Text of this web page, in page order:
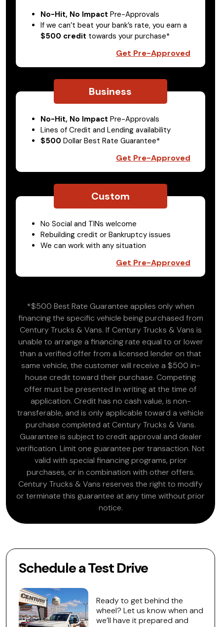
No-Hit, No Impact Pre-Approvals
If we can’t beat your bank’s rate, you earn a
$500 credit towards your purchase*
Get Pre-Approved
Business
No-Hit, No Impact Pre-Approvals
Lines of Credit and Lending availability
$500 Dollar Best Rate Guarantee*
Get Pre-Approved
Custom
No Social and TINs welcome
Rebuilding credit or Bankruptcy issues
We can work with any situation
Get Pre-Approved
*$500 Best Rate Guarantee applies only when
financing the specific vehicle being purchased from
Century Trucks & Vans. If Century Trucks & Vans is
unable to arrange a financing rate equal to or lower
than a verified offer from a licensed lender on that
same vehicle, the customer will receive a $500 in-
house credit toward their purchase. Competing
offer must be presented in writing at the time of
application. Credit has no cash value, is non-
transferable, and is only applicable toward a vehicle
purchase completed at Century Trucks & Vans.
Guarantee is subject to credit approval and dealer
verification. Limit one guarantee per transaction. Not
valid with special financing programs, prior
purchases, or in combination with other offers.
Century Trucks & Vans reserves the right to modify
or terminate this guarantee at any time without prior
notice.
Schedule a Test Drive
Ready to get behind the
wheel? Let us know when and
we’ll have it prepared and